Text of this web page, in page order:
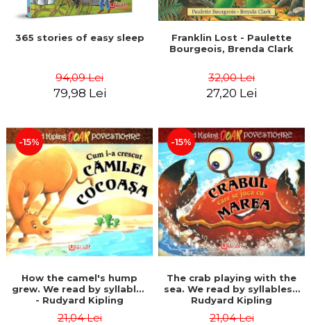
365 stories of easy sleep
94,09 Lei
79,98 Lei
Franklin Lost - Paulette
Bourgeois, Brenda Clark
32,00 Lei
27,20 Lei
-15%
How the camel's hump
grew. We read by syllables
- Rudyard Kipling
21,04 Lei
-15%
The crab playing with the
sea. We read by syllables -
Rudyard Kipling
21,04 Lei